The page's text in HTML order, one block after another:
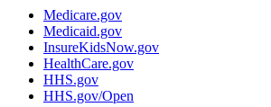
Medicare.gov
Medicaid.gov
InsureKidsNow.gov
HealthCare.gov
HHS.gov
HHS.gov/Open